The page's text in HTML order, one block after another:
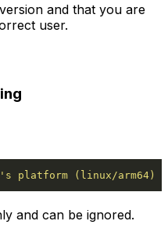
and that you are
user.
platform (linux/arm64)
and can be ignored.